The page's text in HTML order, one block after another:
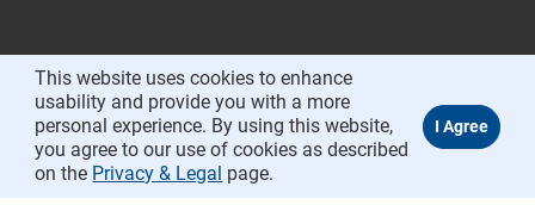
This website uses cookies to enhance
usability and provide you with a more
personal experience. By using this website,
you agree to our use of cookies as described
on the Privacy & Legal page.